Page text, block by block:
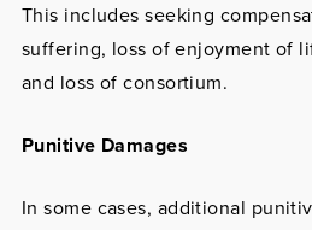
This includes seeking
suffering, loss of enjoyment of
and loss of consortium.
Punitive Damages
In some cases, additional